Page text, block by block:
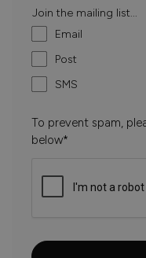
Join the mailing list...
Email
Post
SMS
To prevent spam,
below*